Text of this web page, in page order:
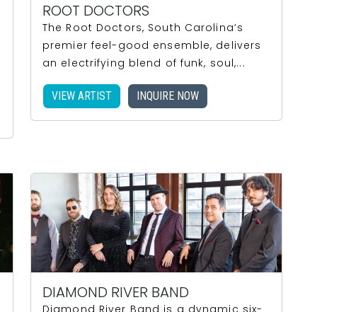
ROOT DOCTORS
The Root Doctors, South Carolina’s
premier feel-good ensemble, delivers
an electrifying blend of funk, soul,...
VIEW ARTIST INQUIRE NOW
DIAMOND RIVER BAND
Diamond River Band is a dynamic six-